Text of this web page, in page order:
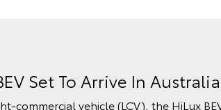
Set To Arrive In
commercial vehicle (LCV), the HiLux